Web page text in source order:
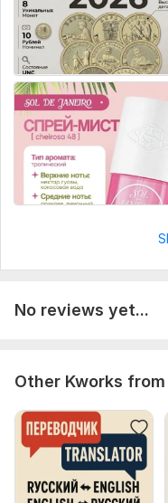
Platform: Other
No reviews yet...
Other Kworks